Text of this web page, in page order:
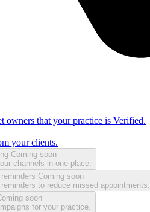
owners that your practice is Verified.
your clients.
Coming soon
channels in one place.
Coming soon
to reduce missed appointments.
soon
for your practice.